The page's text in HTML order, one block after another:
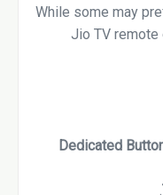
While some may
Jio TV
Dedicated